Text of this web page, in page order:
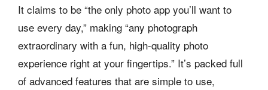
It claims to be “the only photo app you’ll want to
use every day,” making “any photograph
extraordinary with a fun, high-quality photo
experience right at your fingertips.” It’s packed full
of advanced features that are simple to use,